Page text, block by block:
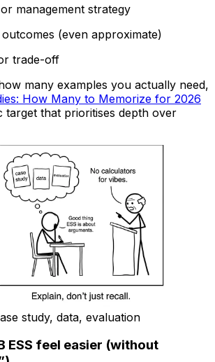
management strategy
(even approximate)
trade-off
many examples you actually need,
How Many to Memorize for 2026
target that prioritises depth over
study, data, evaluation
ESS feel easier (without